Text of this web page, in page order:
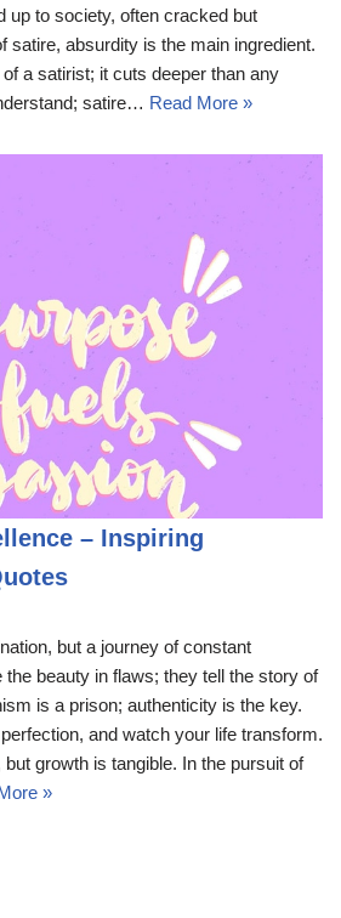
up to society, often cracked but
satire, absurdity is the main ingredient.
a satirist; it cuts deeper than any
satire… Read More »
– Inspiring
but a journey of constant
beauty in flaws; they tell the story of
is a prison; authenticity is the key.
and watch your life transform.
growth is tangible. In the pursuit of
»